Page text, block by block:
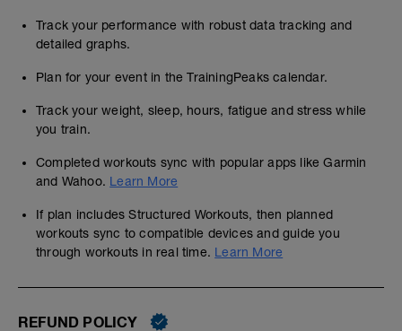
Track your performance with robust data tracking and
detailed graphs.
Plan for your event in the TrainingPeaks calendar.
Track your weight, sleep, hours, fatigue and stress while
you train.
Completed workouts sync with popular apps like Garmin
and Wahoo. Learn More
If plan includes Structured Workouts, then planned
workouts sync to compatible devices and guide you
through workouts in real time. Learn More
REFUND POLICY